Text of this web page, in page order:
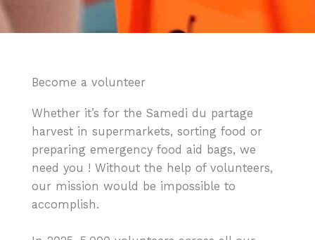
Become a volunteer
Whether it’s for the Samedi du partage
harvest in supermarkets, sorting food or
preparing emergency food aid bags, we
need you ! Without the help of volunteers,
our mission would be impossible to
accomplish.